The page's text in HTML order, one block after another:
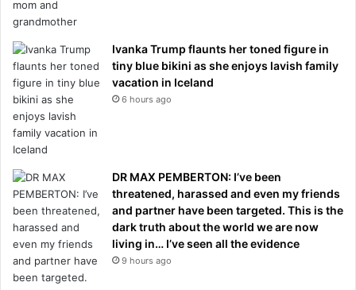
Ivanka Trump flaunts her toned figure in
tiny blue bikini as she enjoys lavish family
vacation in Iceland
6 hours ago
DR MAX PEMBERTON: I’ve been
threatened, harassed and even my friends
and partner have been targeted. This is the
dark truth about the world we are now
living in… I’ve seen all the evidence
9 hours ago